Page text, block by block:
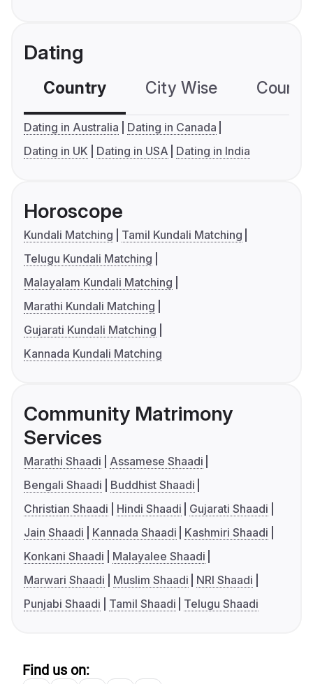
Dating
Country City Wise
Dating in Australia
Dating in Canada
Dating in UK
Dating in USA Dating in India
Horoscope
Kundali Matching
Tamil Kundali Matching
Telugu Kundali Matching
Malayalam Kundali Matching
Marathi Kundali Matching
Gujarati Kundali Matching
Kannada Kundali Matching
Community Matrimony
Services
Marathi Shaadi
Assamese Shaadi
Bengali Shaadi
Buddhist Shaadi
Christian Shaadi
Hindi Shaadi
Gujarati Shaadi
Jain Shaadi
Kannada Shaadi
Kashmiri Shaadi
Konkani Shaadi
Malayalee Shaadi
Marwari Shaadi
Muslim Shaadi
NRI Shaadi
Punjabi Shaadi
Tamil Shaadi Telugu Shaadi
Find us on: